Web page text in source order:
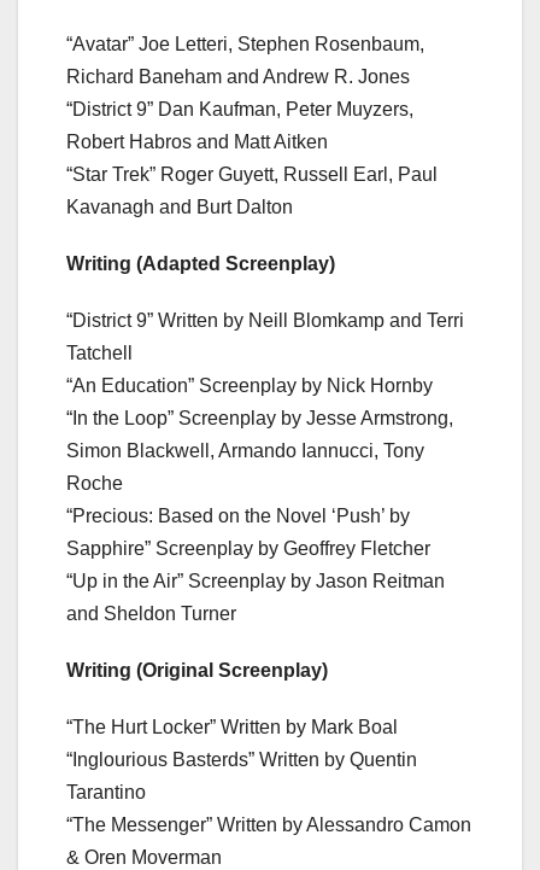
“Avatar” Joe Letteri, Stephen Rosenbaum,
Richard Baneham and Andrew R. Jones
“District 9” Dan Kaufman, Peter Muyzers,
Robert Habros and Matt Aitken
“Star Trek” Roger Guyett, Russell Earl, Paul
Kavanagh and Burt Dalton
Writing (Adapted Screenplay)
“District 9” Written by Neill Blomkamp and Terri
Tatchell
“An Education” Screenplay by Nick Hornby
“In the Loop” Screenplay by Jesse Armstrong,
Simon Blackwell, Armando Iannucci, Tony
Roche
“Precious: Based on the Novel ‘Push’ by
Sapphire” Screenplay by Geoffrey Fletcher
“Up in the Air” Screenplay by Jason Reitman
and Sheldon Turner
Writing (Original Screenplay)
“The Hurt Locker” Written by Mark Boal
“Inglourious Basterds” Written by Quentin
Tarantino
“The Messenger” Written by Alessandro Camon
& Oren Moverman